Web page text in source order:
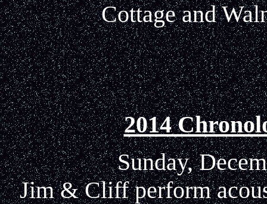
Cottage and
2014
Sunday,
Jim & Cliff perform